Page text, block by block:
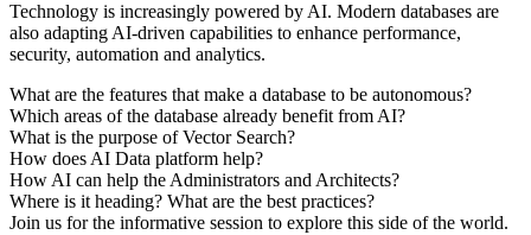
Technology is increasingly powered by AI. Modern databases are
also adapting AI-driven capabilities to enhance performance,
security, automation and analytics.
What are the features that make a database to be autonomous?
Which areas of the database already benefit from AI?
What is the purpose of Vector Search?
How does AI Data platform help?
How AI can help the Administrators and Architects?
Where is it heading? What are the best practices?
Join us for the informative session to explore this side of the world.